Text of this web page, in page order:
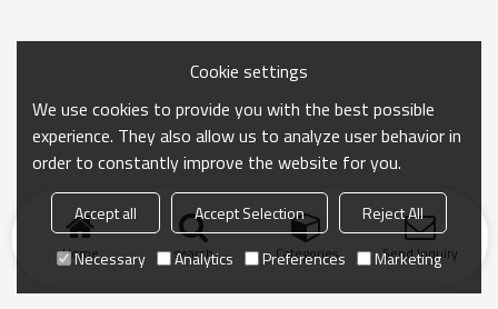
Home search Categories Send Inquiry
Cookie settings
We use cookies to provide you with the best possible
experience. They also allow us to analyze user behavior in
order to constantly improve the website for you.
Accept all Accept Selection
Reject All
Necessary
Analytics Preferences Marketing